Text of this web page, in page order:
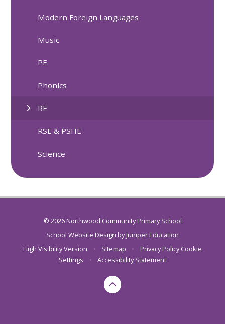
Modern Foreign Languages
Music
PE
Phonics
RE
RSE & PSHE
Science
© 2026 Northwood Community Primary School
School Website Design byJuniper Education
High Visibility Version
• Sitemap • Privacy Policy Cookie
Settings
• Accessibility Statement